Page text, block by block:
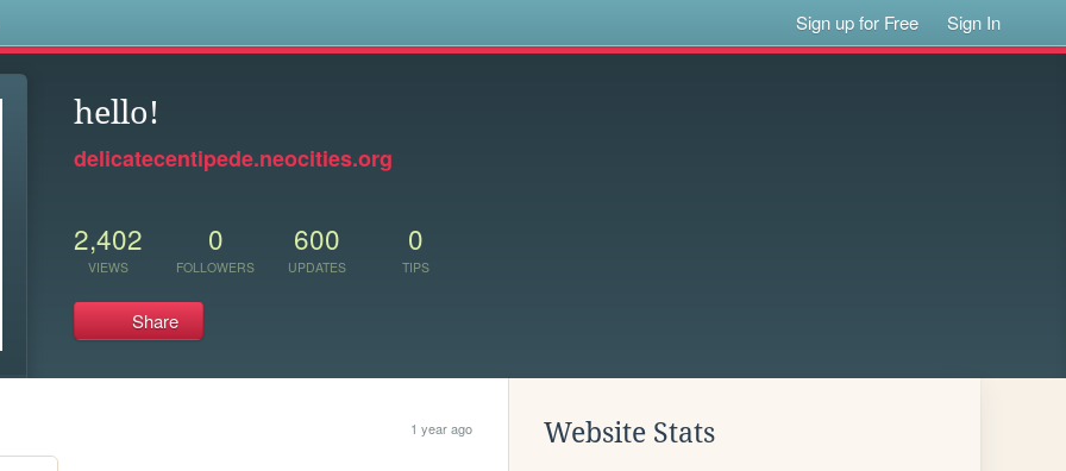
Sign up for Free Sign In
hello!
delicatecentipede.neocities.org
2,402
VIEWS
0
FOLLOWERS
600
UPDATES
0
TIPS
Share
1 year ago Website Stats